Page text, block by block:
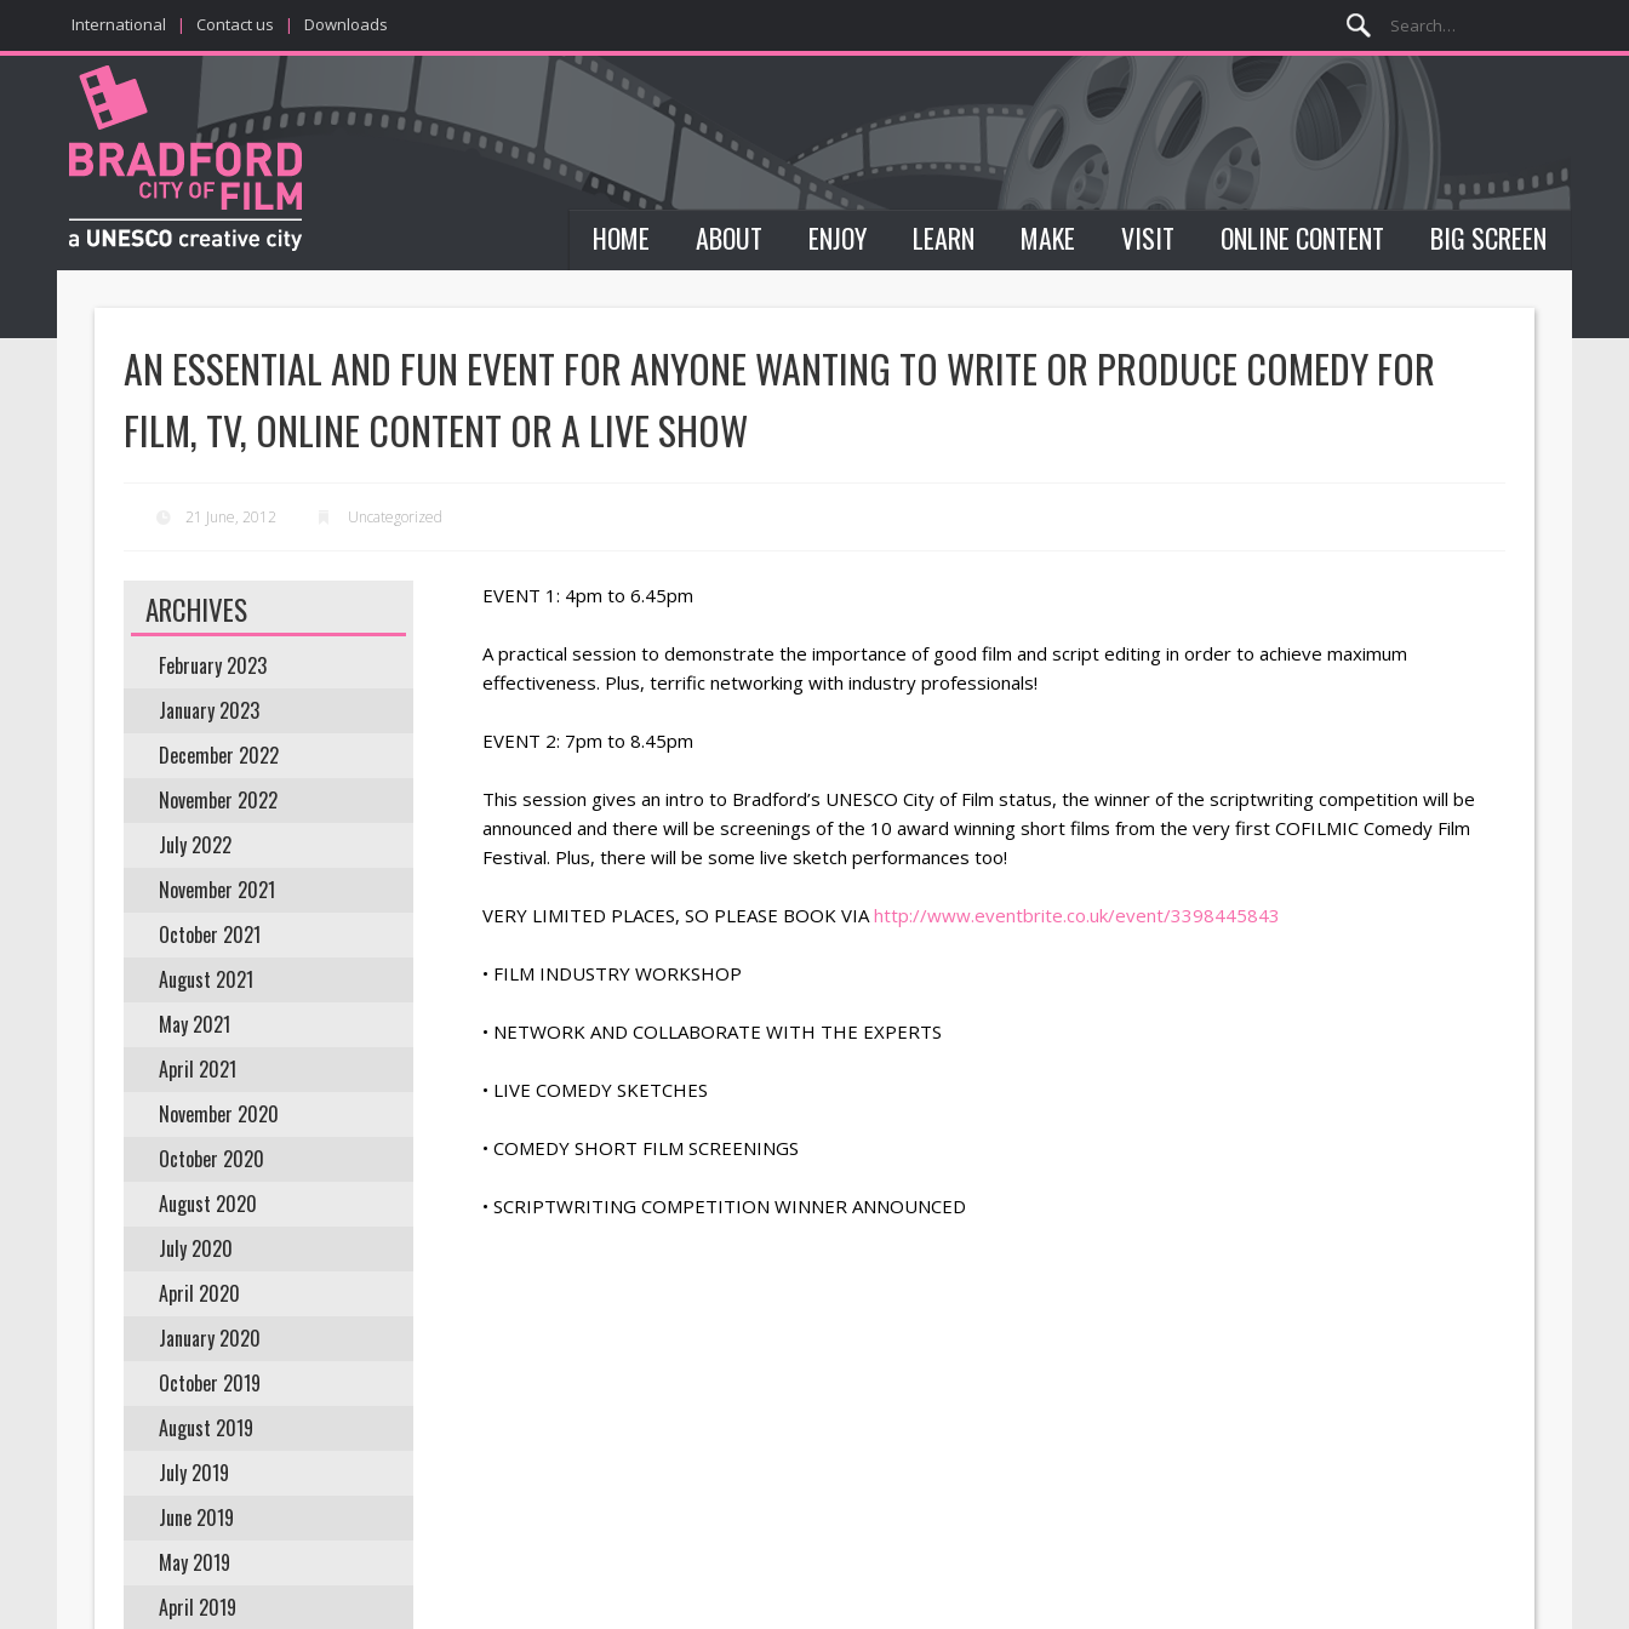
International | Contact us | Downloads
HOME ABOUT ENJOY LEARN MAKE VISIT ONLINE CONTENT BIG SCREEN
AN ESSENTIAL AND FUN EVENT FOR ANYONE WANTING TO WRITE OR PRODUCE COMEDY FOR
FILM, TV, ONLINE CONTENT OR A LIVE SHOW
21 June, 2012 Uncategorized
EVENT 1: 4pm to 6.45pm
A practical session to demonstrate the importance of good film and script editing in order to achieve maximum
effectiveness. Plus, terrific networking with industry professionals!
EVENT 2: 7pm to 8.45pm
This session gives an intro to Bradford’s UNESCO City of Film status, the winner of the scriptwriting competition will be
announced and there will be screenings of the 10 award winning short films from the very first COFILMIC Comedy Film
Festival. Plus, there will be some live sketch performances too!
VERY LIMITED PLACES, SO PLEASE BOOK VIAhttp://www.eventbrite.co.uk/event/3398445843
• FILM INDUSTRY WORKSHOP
• NETWORK AND COLLABORATE WITH THE EXPERTS
• LIVE COMEDY SKETCHES
• COMEDY SHORT FILM SCREENINGS
• SCRIPTWRITING COMPETITION WINNER ANNOUNCED
ARCHIVES
February 2023
January 2023
December 2022
November 2022
July 2022
November 2021
October 2021
August 2021
May 2021
April 2021
November 2020
October 2020
August 2020
July 2020
April 2020
January 2020
October 2019
August 2019
July 2019
June 2019
May 2019
April 2019